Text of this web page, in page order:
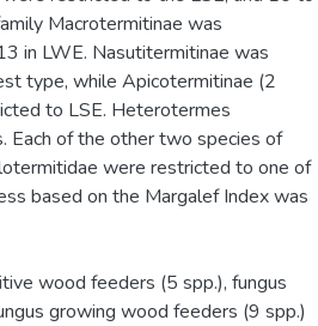
Macrotermitinae was
in LWE. Nasutitermitinae was
type, while Apicotermitinae (2
to LSE. Heterotermes
Each of the other two species of
were restricted to one of
based on the Margalef Index was
wood feeders (5 spp.), fungus
growing wood feeders (9 spp.)